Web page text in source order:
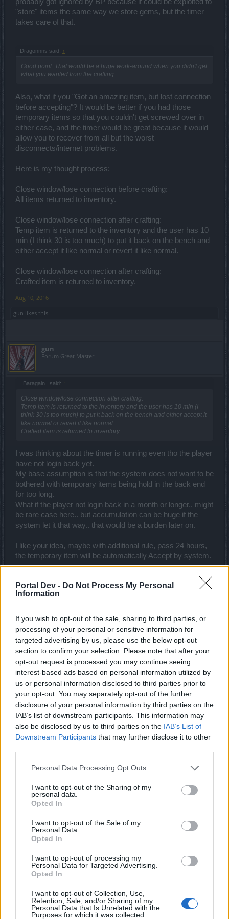
Portal Dev - Do Not Process My Personal
Information
If you wish to opt-out of the sale, sharing to third parties, or
processing of your personal or sensitive information for
targeted advertising by us, please use the below opt-out
section to confirm your selection. Please note that after your
opt-out request is processed you may continue seeing
interest-based ads based on personal information utilized by
us or personal information disclosed to third parties prior to
your opt-out. You may separately opt-out of the further
disclosure of your personal information by third parties on the
IAB’s list of downstream participants. This information may
also be disclosed by us to third parties on the IAB’s List of
Downstream Participants that may further disclose it to other
Personal Data Processing Opt Outs
I want to opt-out of the Sharing of my
personal data.
Opted In
I want to opt-out of the Sale of my
Personal Data.
Opted In
I want to opt-out of processing my
Personal Data for Targeted Advertising.
Opted In
I want to opt-out of Collection, Use,
Retention, Sale, and/or Sharing of my
Personal Data that Is Unrelated with the
Purposes for which it was collected.
probably got ignored by BP because it could be exploited to
"store" items the same way we store gems, but the timer
takes care of that.
Dragonnns said: ↑
Good point. That would be a huge work-around when you didn't get
what you wanted from the crafting.
Also, what if you "Got an amazing item, but lost connection
before accepting"? It would be better if you had those
temporary items so that you couldn't get screwed over in
either case, and the timer would be great because it would
allow you to recover from all but the worst
disconnects/internet problems.
Here is my thought process:
Close window/lose connection before crafting:
All items returned to inventory.
Close window/lose connection after crafting:
Temp item is returned to the inventory and the user has 10
min (I think 30 is too much) to put it back on the bench and
either accept it like normal or revert it like normal.
Close window/lose connection after crafting:
Crafted item is returned to inventory.
Aug 10, 2016
gun likes this.
gun
Forum Great Master
_Baragain_ said: ↑
Close window/lose connection after crafting:
Temp item is returned to the inventory and the user has 10 min (I
think 30 is too much) to put it back on the bench and either accept it
like normal or revert it like normal.
Crafted item is returned to inventory.
I was thinking about the timer is running even tho the player
have not login back yet.
My base assumption is that the system does not want to be
bothered with temporary items being hold in the back end
for too long.
What if the player not login back in a month or longer.. might
be rare case here.. but accumulation can be huge if the
system let it that way.. that would be a burden later on.
I like your idea, maybe with additional rule, pass 24 hours,
the temporary item will be automatically Accept by system.
I have already suggested one solution (which is almost
identical to this one)https://board-
en.drakensang.com/threads/crafting-2-0.71408/page-
3#post-649812but they don't want to implement it.
And it was suggested before Crap 2.0 went live.
Aug 10, 2016
gun
Forum Great Master
this one)https://board-en.drakensang.com/threads/crafting-2-
0.71408/page-3#post-649812
but they don't want to implement it.
And it was suggested before Crap 2.0 went live.
Now I remember I read it but did not have any thought
about it.
code.
They should listen, because it really is a solution!
trakilakilikes this.